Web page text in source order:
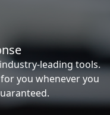
leading tools.
you whenever you